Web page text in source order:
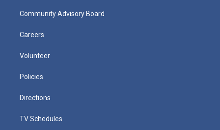
Community Advisory Board
Careers
Volunteer
Policies
Directions
TV Schedules